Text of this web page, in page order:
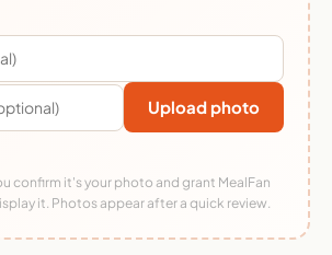
Upload photo
confirm it's your photo and grant MealFan
it. Photos appear after a quick review.